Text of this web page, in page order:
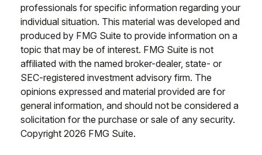
professionals for specific information regarding your
individual situation. This material was developed and
produced by FMG Suite to provide information on a
topic that may be of interest. FMG Suite is not
affiliated with the named broker-dealer, state- or
SEC-registered investment advisory firm. The
opinions expressed and material provided are for
general information, and should not be considered a
solicitation for the purchase or sale of any security.
Copyright 2026 FMG Suite.